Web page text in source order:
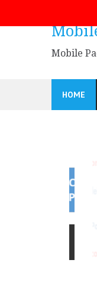
Mobile
HOME